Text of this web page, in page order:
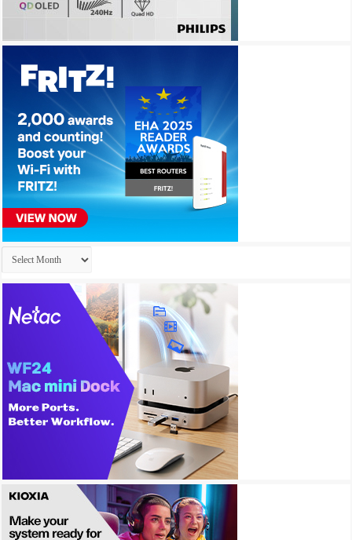
Archives